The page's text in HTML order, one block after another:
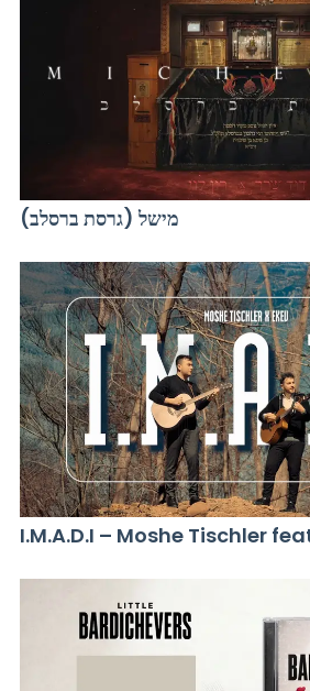
מישל (גרסת ברסלב)
I.M.A.D.I – Moshe Tischler